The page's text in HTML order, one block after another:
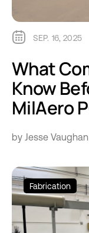
SEP. 16, 2025
What
Know
MilAero
by Jesse Vaughan
Fabrication